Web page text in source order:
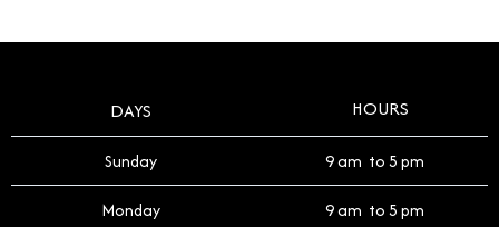
DAYS HOURS
Sunday 9 am to 5 pm
Monday 9 am to 5 pm